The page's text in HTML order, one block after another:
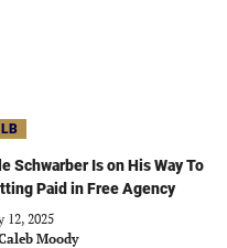
Schwarber Is on His Way To
Paid in Free Agency
12, 2025
Moody